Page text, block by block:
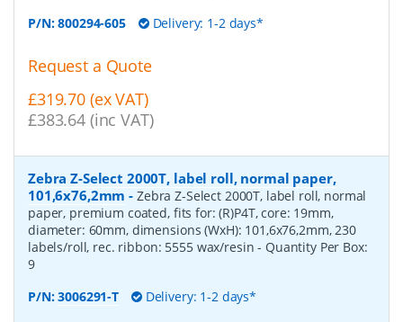
P/N:800294-605 Delivery: 1-2 days*
Request a Quote
£319.70 (ex VAT)
£383.64 (inc VAT)
Zebra Z-Select 2000T, label roll, normal paper,
101,6x76,2mm - Zebra Z-Select 2000T, label roll, normal
paper, premium coated, fits for: (R)P4T, core: 19mm,
diameter: 60mm, dimensions (WxH): 101,6x76,2mm, 230
labels/roll, rec. ribbon: 5555 wax/resin- Quantity Per Box:
9
P/N:3006291-T Delivery: 1-2 days*